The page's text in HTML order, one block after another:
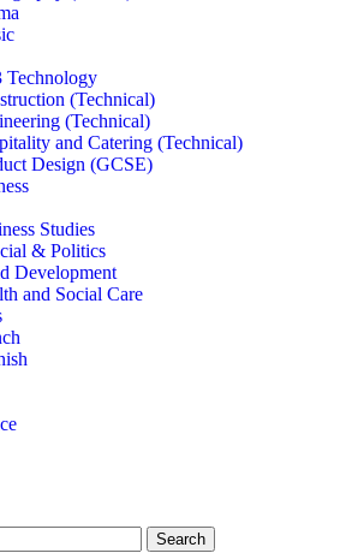
Technology
(Technical)
(Technical)
and Catering (Technical)
Design (GCSE)
Studies
& Politics
Development
and Social Care